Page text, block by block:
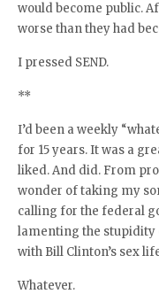
would become public.
worse than they had
I pressed SEND.
**
I’d been a weekly
for 15 years. It was a
liked. And did. From
wonder of taking my
calling for the federal
lamenting the stupidity
with Bill Clinton’s sex
Whatever.